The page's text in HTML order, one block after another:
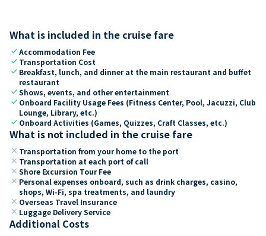
What is included in the cruise fare
checkAccommodation Fee
check Transportation Cost
check Breakfast, lunch, and dinner at the main restaurant and buffet
restaurant
checkShows, events, and other entertainment
check Onboard Facility Usage Fees (Fitness Center, Pool, Jacuzzi, Club
Lounge, Library, etc.)
check Onboard Activities (Games, Quizzes, Craft Classes, etc.)
What is not included in the cruise fare
close Transportation from your home to the port
close Transportation at each port of call
close Shore Excursion Tour Fee
close Personal expenses onboard, such as drink charges, casino,
shops, Wi-Fi, spa treatments, and laundry
close Overseas Travel Insurance
close Luggage Delivery Service
Additional Costs